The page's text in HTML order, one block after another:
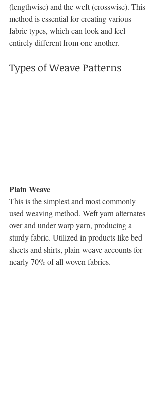
(lengthwise) and the weft (crosswise). This
method is essential for creating various
fabric types, which can look and feel
entirely different from one another.
Types of Weave Patterns
Plain Weave
This is the simplest and most commonly
used weaving method. Weft yarn alternates
over and under warp yarn, producing a
sturdy fabric. Utilized in products like bed
sheets and shirts, plain weave accounts for
nearly 70% of all woven fabrics.